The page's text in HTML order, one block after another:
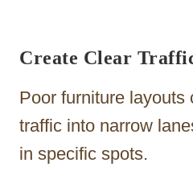
Create Clear
Poor furniture layouts
traffic into narrow
in specific spots.